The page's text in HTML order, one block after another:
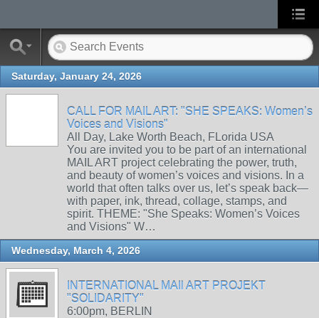
Saturday, January 24, 2026
CALL FOR MAIL ART: "SHE SPEAKS: Women’s
Voices and Visions"
All Day, Lake Worth Beach, FLorida USA
You are invited you to be part of an international
MAIL ART project celebrating the power, truth,
and beauty of women’s voices and visions. In a
world that often talks over us, let’s speak back—
with paper, ink, thread, collage, stamps, and
spirit. THEME: "She Speaks: Women’s Voices
and Visions" W…
Wednesday, March 4, 2026
INTERNATIONAL MAIl ART PROJEKT
"SOLIDARITY"
6:00pm, BERLIN